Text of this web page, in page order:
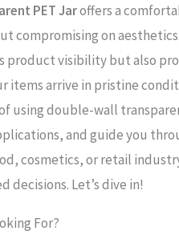
PET Jaroffers a
compromising on
product visibility but also
items arrive in pristine
using double-wall
and guide you
cosmetics, or retail
decisions. Let’s dive in!
For?